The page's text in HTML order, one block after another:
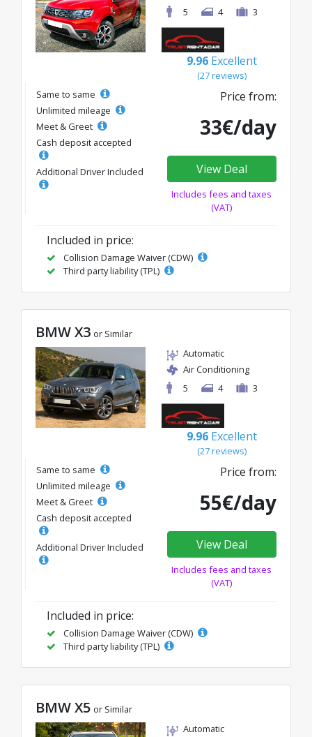
5
4 3
9.96 Excellent
(27 reviews)
Same to same
Unlimited mileage
Meet & Greet
Cash deposit accepted
Additional Driver Included
Price from:
33€/day
View Deal
Includes fees and taxes
(VAT)
Included in price:
Collision Damage Waiver (CDW)
Third party liability (TPL)
BMW X3 or Similar
Automatic
Air Conditioning
5
4 3
9.96 Excellent
(27 reviews)
Same to same
Unlimited mileage
Meet & Greet
Cash deposit accepted
Additional Driver Included
Price from:
55€/day
View Deal
Includes fees and taxes
(VAT)
Included in price:
Collision Damage Waiver (CDW)
Third party liability (TPL)
BMW X5 or Similar
Automatic